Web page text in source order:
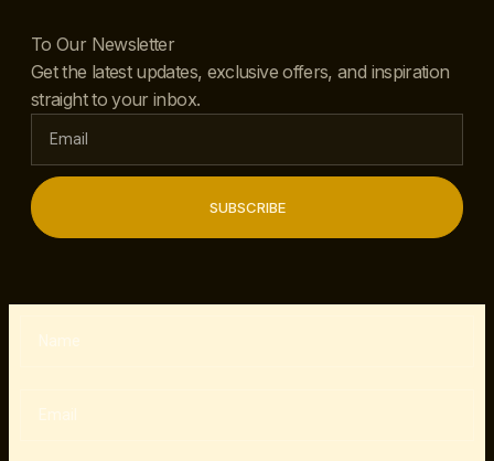
To Our Newsletter
Get the latest updates, exclusive offers, and inspiration
straight to your inbox.
SUBSCRIBE